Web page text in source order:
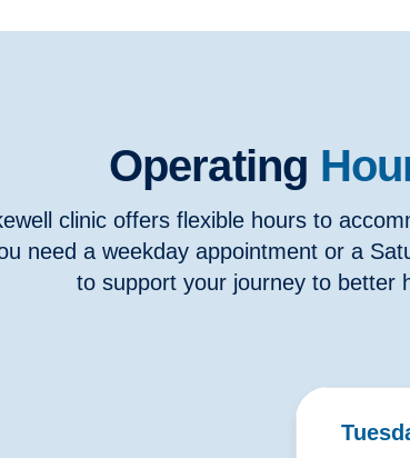
Operating
clinic offers flexible hours to
need a weekday appointment or a
to support your journey to better